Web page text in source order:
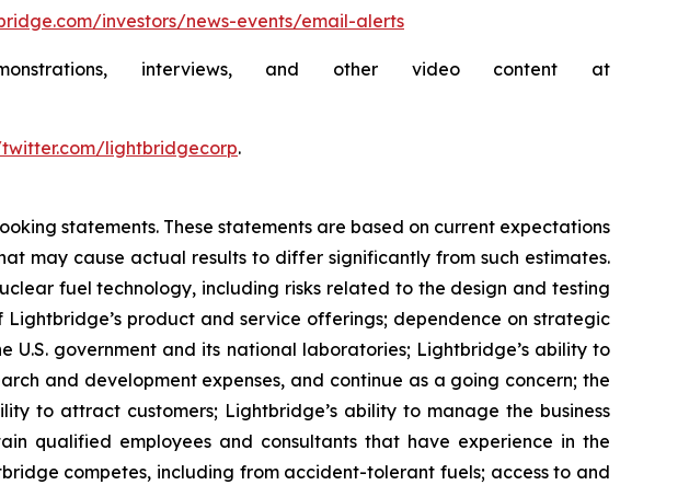
investors/news-events/email-alerts
interviews, and other video content at
lightbridgecorp.
statements. These statements are based on current expectations
may cause actual results to differ significantly from such estimates.
fuel technology, including risks related to the design and testing
product and service offerings; dependence on strategic
U.S. government and its national laboratories; Lightbridge’s ability to
and development expenses, and continue as a going concern; the
to attract customers; Lightbridge’s ability to manage the business
qualified employees and consultants that have experience in the
competes, including from accident-tolerant fuels; access to and